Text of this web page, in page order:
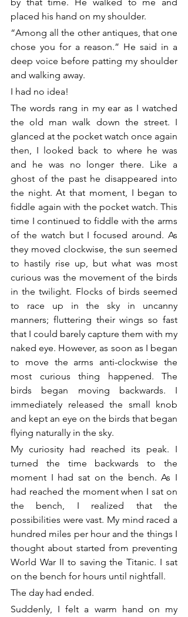
placed his hand on my shoulder.
“Among all the other antiques, that one
chose you for a reason.” He said in a
deep voice before patting my shoulder
and walking away.
I had no idea!
The words rang in my ear as I watched
the old man walk down the street. I
glanced at the pocket watch once again
then, I looked back to where he was
and he was no longer there. Like a
ghost of the past he disappeared into
the night. At that moment, I began to
fiddle again with the pocket watch. This
time I continued to fiddle with the arms
of the watch but I focused around. As
they moved clockwise, the sun seemed
to hastily rise up, but what was most
curious was the movement of the birds
in the twilight. Flocks of birds seemed
to race up in the sky in uncanny
manners; fluttering their wings so fast
that I could barely capture them with my
naked eye. However, as soon as I began
to move the arms anti-clockwise the
most curious thing happened. The
birds began moving backwards. I
immediately released the small knob
and kept an eye on the birds that began
flying naturally in the sky.
My curiosity had reached its peak. I
turned the time backwards to the
moment I had sat on the bench. As I
had reached the moment when I sat on
the bench, I realized that the
possibilities were vast. My mind raced a
hundred miles per hour and the things I
thought about started from preventing
World War II to saving the Titanic. I sat
on the bench for hours until nightfall.
The day had ended.
Suddenly, I felt a warm hand on my